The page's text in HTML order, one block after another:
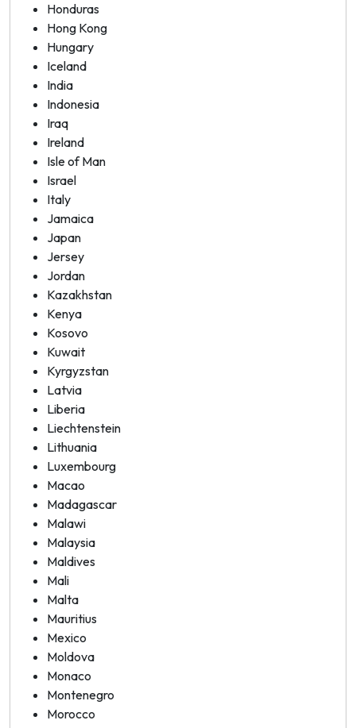
Honduras
Hong Kong
Hungary
Iceland
India
Indonesia
Iraq
Ireland
Isle of Man
Israel
Italy
Jamaica
Japan
Jersey
Jordan
Kazakhstan
Kenya
Kosovo
Kuwait
Kyrgyzstan
Latvia
Liberia
Liechtenstein
Lithuania
Luxembourg
Macao
Madagascar
Malawi
Malaysia
Maldives
Mali
Malta
Mauritius
Mexico
Moldova
Monaco
Montenegro
Morocco